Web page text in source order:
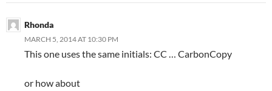
Rhonda
MARCH 5, 2014 AT 10:30 PM
This one uses the same initials: CC … CarbonCopy
or how about